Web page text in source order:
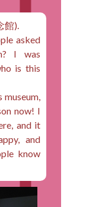
館).
asked
I was
is this
museum,
now! I
and it
and
know